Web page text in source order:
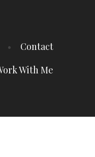
Contact
With Me